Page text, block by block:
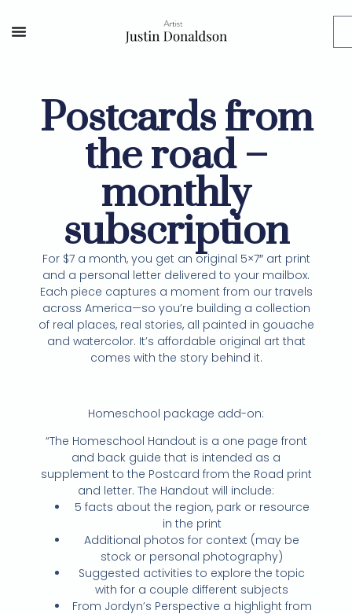
Postcards from
the road –
monthly
subscription
For $7 a month, you get an original 5×7″ art print
and a personal letter delivered to your mailbox.
Each piece captures a moment from our travels
across America—so you’re building a collection
of real places, real stories, all painted in gouache
and watercolor. It’s affordable original art that
comes with the story behind it.
Homeschool package add-on:
“The Homeschool Handout is a one page front
and back guide that is intended as a
supplement to the Postcard from the Road print
and letter. The Handout will include:
5 facts about the region, park or resource
in the print
Additional photos for context (may be
stock or personal photography)
Suggested activities to explore the topic
with for a couple different subjects
From Jordyn’s Perspective a highlight from